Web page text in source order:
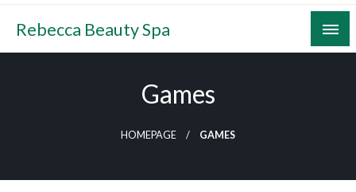
Skip
content
Rebecca Beauty Spa
Games
HOMEPAGE GAMES